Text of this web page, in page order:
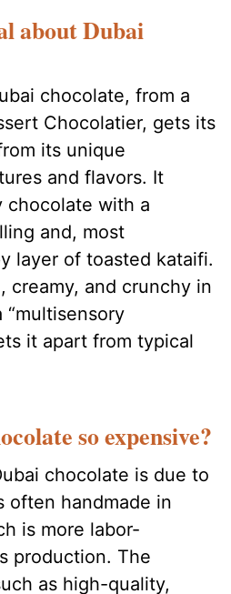
about Dubai
chocolate, from a
Chocolatier, gets its
its unique
and flavors. It
chocolate with a
and, most
layer of toasted kataifi.
creamy, and crunchy in
it apart from typical
so expensive?
chocolate is due to
often handmade in
is more labor-
production. The
as high-quality,